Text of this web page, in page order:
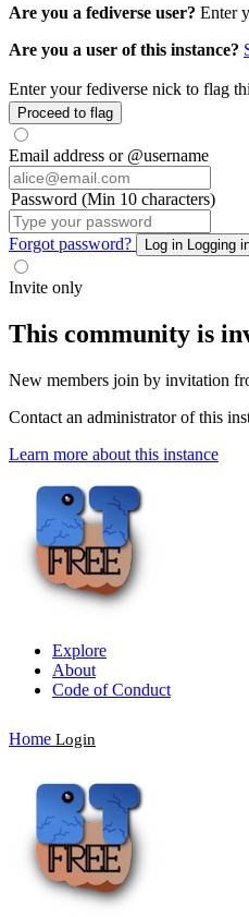
Are you a fediverse user? Enter
Are you a user of this instance?
Enter your fediverse nick to flag
Proceed to flag
Email address or @username
Password (Min 10 characters)
Forgot password? Log in Logging
Invite only
This community is
New members join by invitation
Contact an administrator of this
Learn more about this instance
Explore
About
Code of Conduct
Home Login